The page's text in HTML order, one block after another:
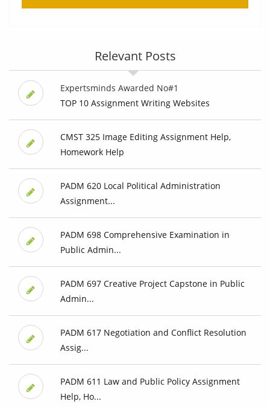
Relevant Posts
Expertsminds Awarded No#1
TOP 10 Assignment Writing Websites
CMST 325 Image Editing Assignment Help,
Homework Help
PADM 620 Local Political Administration
Assignment...
PADM 698 Comprehensive Examination in
Public Admin...
PADM 697 Creative Project Capstone in Public
Admin...
PADM 617 Negotiation and Conflict Resolution
Assig...
PADM 611 Law and Public Policy Assignment
Help, Ho...